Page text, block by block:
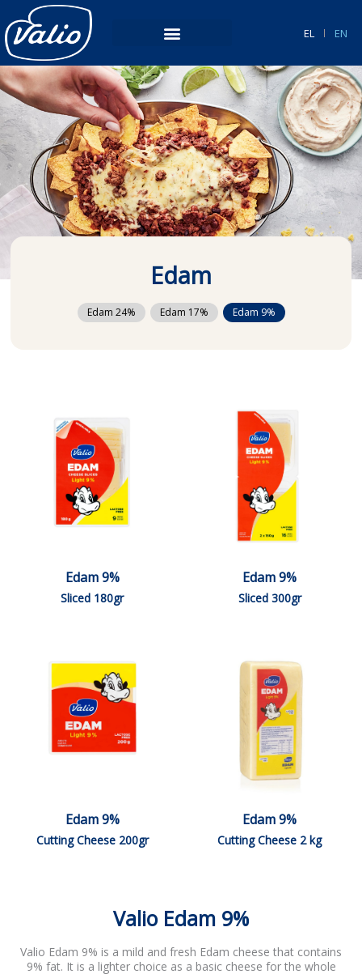
to
content
EL EN
Edam
Edam 24% Edam 17% Edam 9%
Edam 9%
Sliced 180gr
Edam 9%
Sliced 300gr
Edam 9%
Cutting Cheese 200gr
Edam 9%
Cutting Cheese 2 kg
Valio Edam 9%
Valio Edam 9% is a mild and fresh Edam cheese that contains
9% fat. It is a lighter choice as a basic cheese for the whole